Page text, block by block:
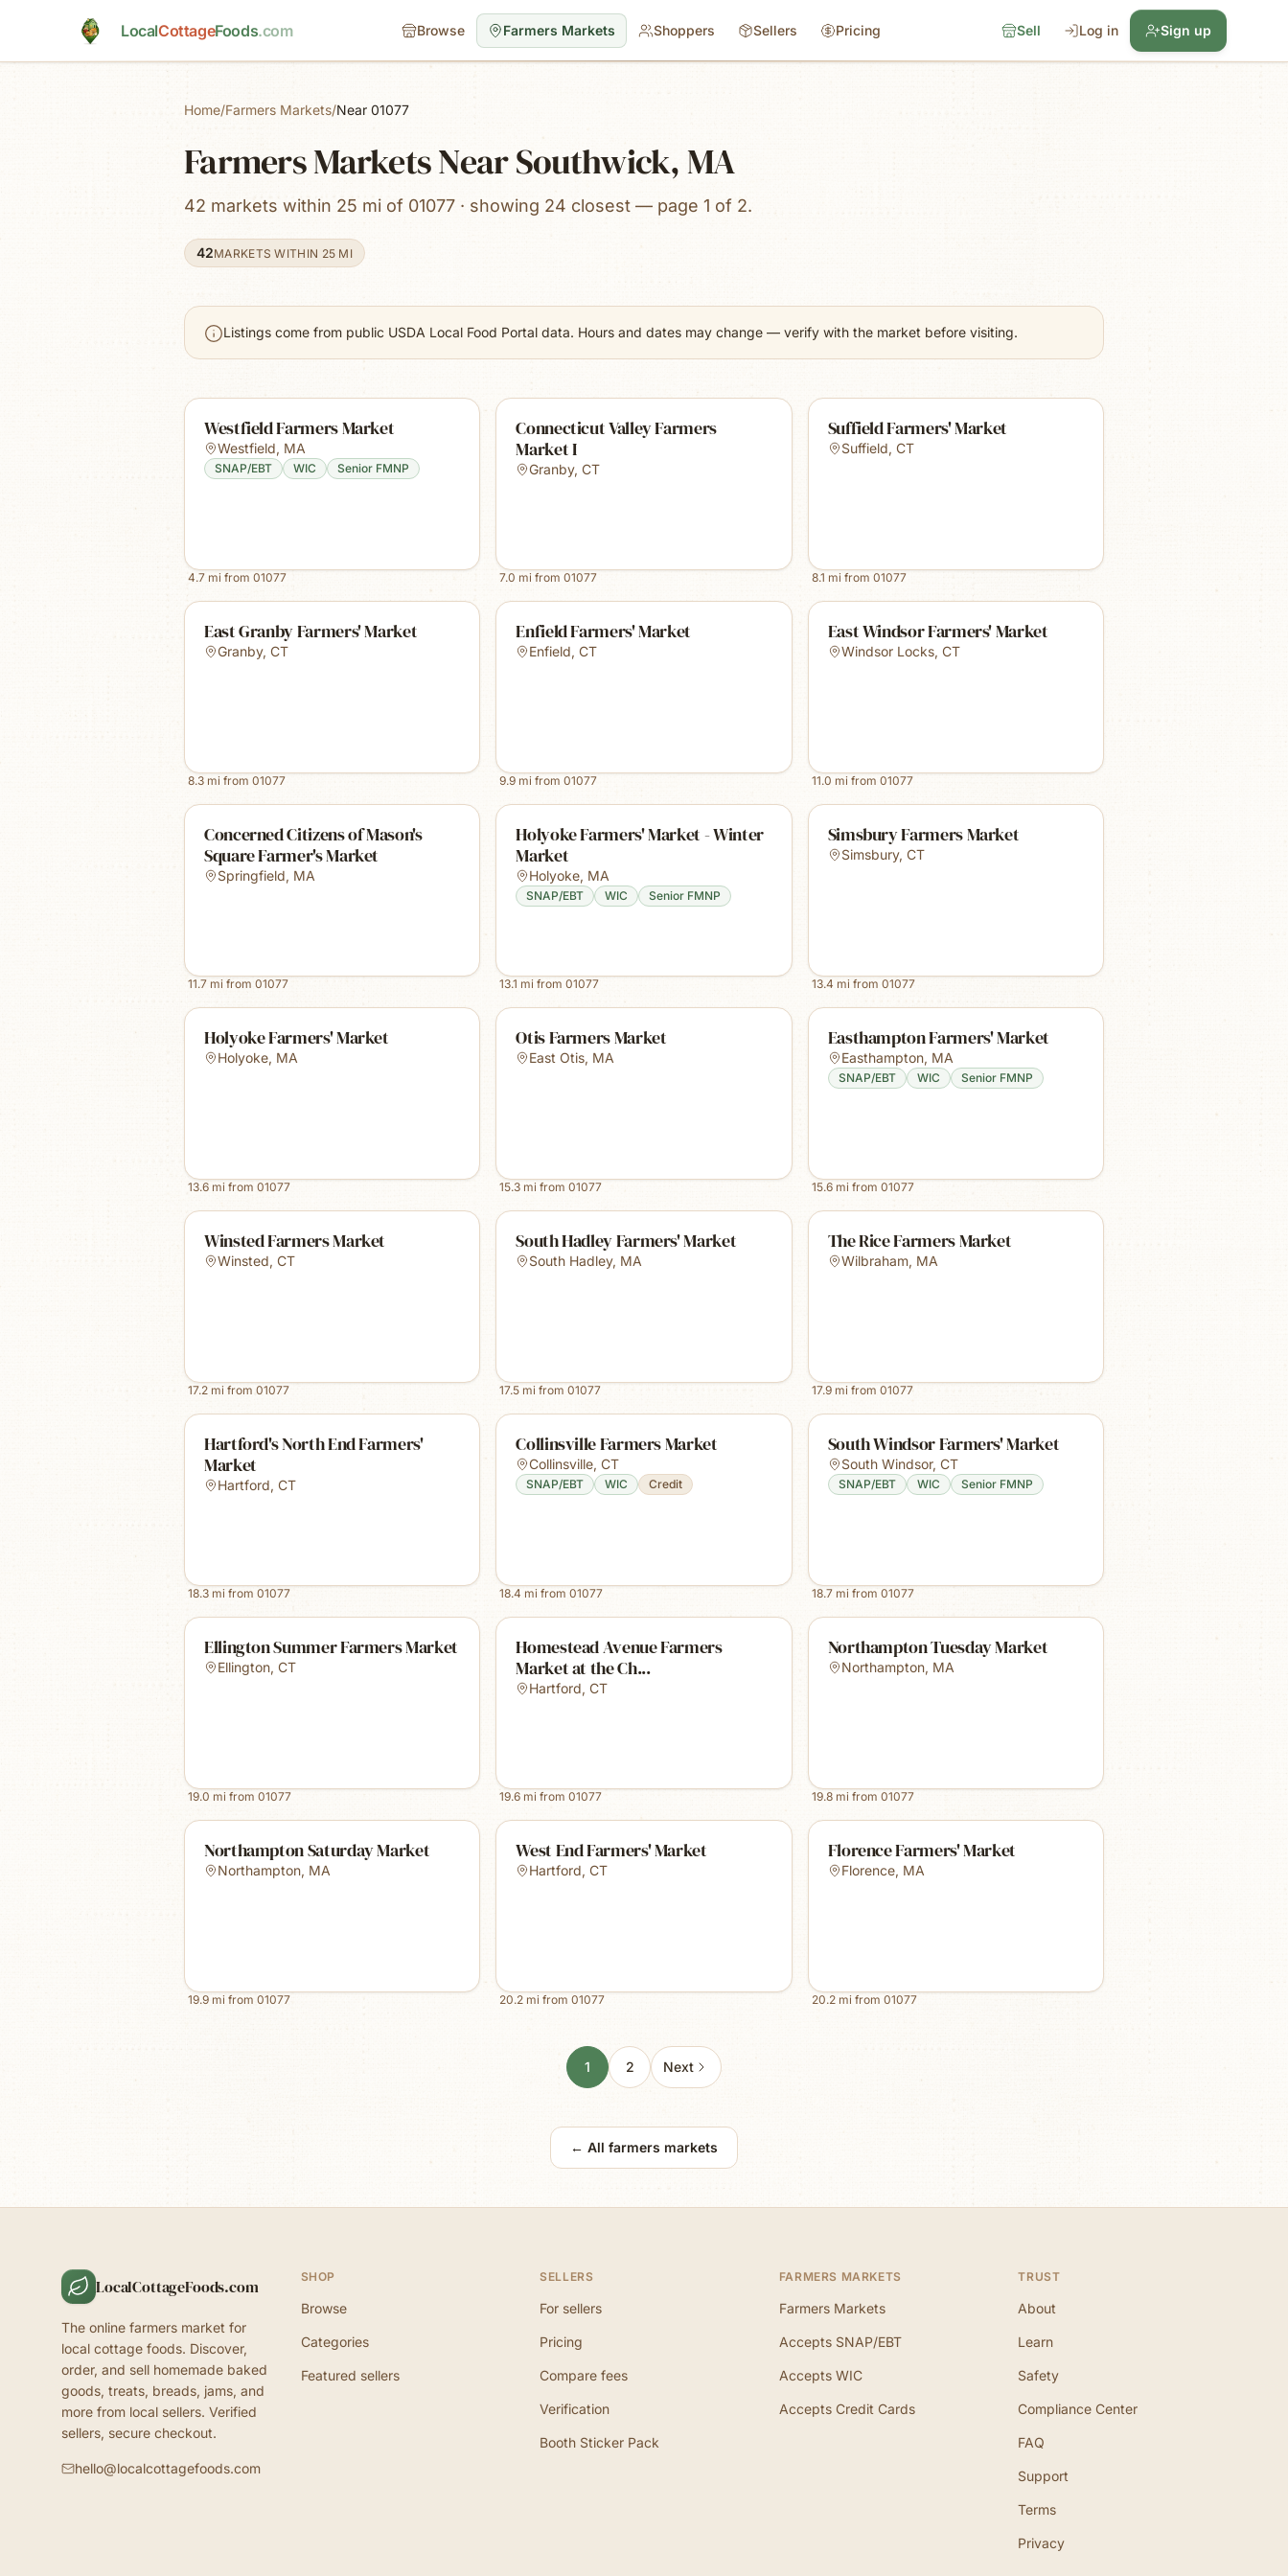
LocalCottageFoods.com Browse Farmers Markets Shoppers Sellers Pricing Sell Log in Sign up
Home/Farmers Markets/Near 01077
Farmers Markets Near Southwick, MA
42 markets within 25 mi of 01077 · showing 24 closest — page 1 of 2.
42MARKETS WITHIN 25 MI
Listings come from public USDA Local Food Portal data. Hours and dates may change — verify with the market before visiting.
Westfield Farmers Market
Westfield, MA
SNAP/EBT WIC Senior FMNP
4.7 mi from 01077
Connecticut Valley Farmers
Market I
Granby,CT
7.0 mi from01077
Suffield Farmers' Market
Suffield, CT
8.1 mi from 01077
East Granby Farmers' Market
Granby, CT
8.3 mi from 01077
Enfield Farmers' Market
Enfield,CT
9.9 mi from01077
East Windsor Farmers' Market
Windsor Locks, CT
11.0 mi from 01077
Concerned Citizens of Mason's
Square Farmer's Market
Springfield, MA
11.7 mi from 01077
Holyoke Farmers' Market - Winter
Market
Holyoke, MA
SNAP/EBT WIC Senior FMNP
13.1 mi from01077
Simsbury Farmers Market
Simsbury, CT
13.4 mi from 01077
Holyoke Farmers' Market
Holyoke, MA
13.6 mi from 01077
Otis Farmers Market
East Otis, MA
15.3 mi from01077
Easthampton Farmers' Market
Easthampton, MA
SNAP/EBT WIC Senior FMNP
15.6mi from 01077
Winsted Farmers Market
Winsted, CT
17.2 mi from 01077
South Hadley Farmers' Market
South Hadley, MA
17.5 mi from01077
The Rice Farmers Market
Wilbraham, MA
17.9mi from 01077
Hartford's North End Farmers'
Market
Hartford, CT
18.3 mi from 01077
Collinsville Farmers Market
Collinsville,CT
SNAP/EBT WIC Credit
18.4 mi from01077
South Windsor Farmers' Market
South Windsor, CT
SNAP/EBT WIC Senior FMNP
18.7mi from 01077
Ellington Summer Farmers Market
Ellington, CT
19.0 mi from 01077
Homestead Avenue Farmers
Market at the Ch...
Hartford,CT
19.6 mi from01077
Northampton Tuesday Market
Northampton, MA
19.8mi from 01077
Northampton Saturday Market
Northampton, MA
19.9 mi from 01077
West End Farmers' Market
Hartford,CT
20.2 mi from01077
Florence Farmers' Market
Florence, MA
20.2mi from 01077
1 2 Next
← All farmers markets
LocalCottageFoods.com
The online farmers market for
local cottage foods. Discover,
order, and sell homemade baked
goods, treats, breads, jams, and
more from local sellers. Verified
sellers, secure checkout.
hello@localcottagefoods.com
SHOP
Browse
Categories
Featured sellers
SELLERS
For sellers
Pricing
Compare fees
Verification
Booth Sticker Pack
FARMERS MARKETS
Farmers Markets
Accepts SNAP/EBT
Accepts WIC
Accepts Credit Cards
TRUST
About
Learn
Safety
Compliance Center
FAQ
Support
Terms
Privacy